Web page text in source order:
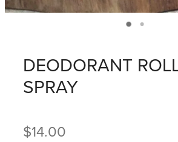
DEODORANT
SPRAY
$14.00